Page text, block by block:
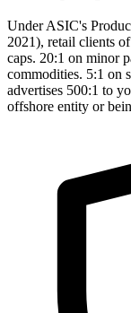
Under ASIC's
2021), retail clients
caps. 20:1 on minor
commodities. 5:1 on
advertises 500:1 to
offshore entity or